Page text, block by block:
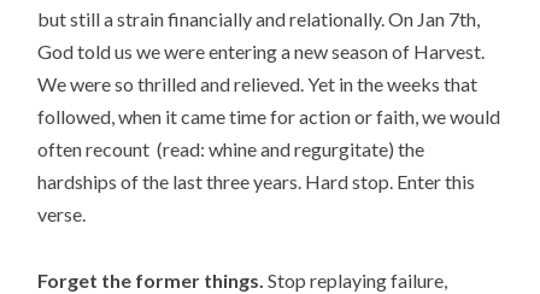
but still a strain financially and relationally. On Jan 7th,
God told us we were entering a new season of Harvest.
We were so thrilled and relieved. Yet in the weeks that
followed, when it came time for action or faith, we would
often recount (read: whine and regurgitate) the
hardships of the last three years. Hard stop. Enter this
verse.
Forget the former things. Stop replaying failure,